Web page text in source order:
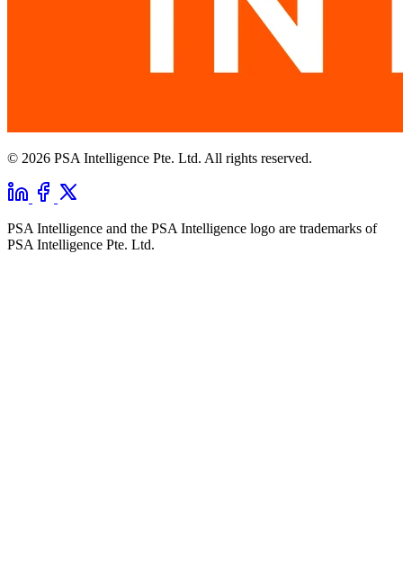
© 2026 PSA Intelligence Pte. Ltd. All rights reserved.
PSA Intelligence and the PSA Intelligence logo are trademarks of
PSA Intelligence Pte. Ltd.